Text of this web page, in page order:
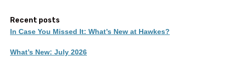
Recent posts
In Case You Missed It: What’s New at Hawkes?
What’s New: July 2026